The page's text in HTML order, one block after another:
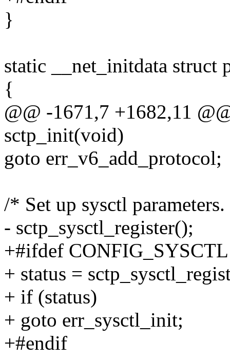
}
static __net_initdata struct
{
@@ -1671,7 +1682,11
sctp_init(void)
goto err_v6_add_protocol;
/* Set up sysctl
- sctp_sysctl_register();
+#ifdef CONFIG_SYSCTL
+ status =
+ if (status)
+ goto err_sysctl_init;
+#endif